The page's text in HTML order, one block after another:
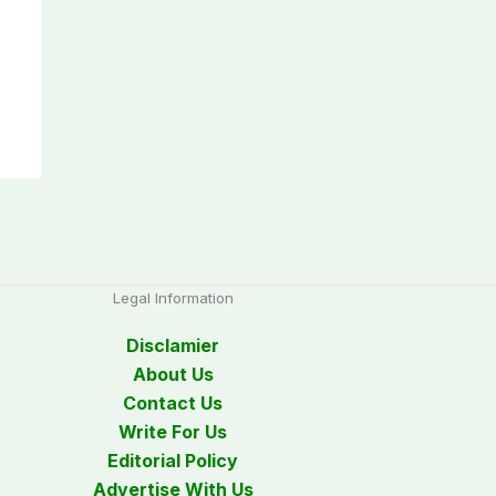
Legal Information
Disclamier
About Us
Contact Us
Write For Us
Editorial Policy
Advertise With Us